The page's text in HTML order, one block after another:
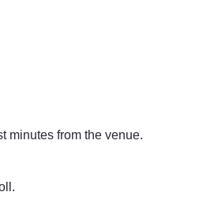
minutes from the venue.